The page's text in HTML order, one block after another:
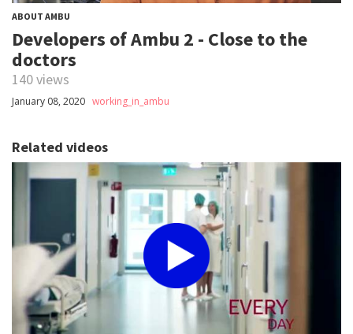
ABOUT AMBU
Developers of Ambu 2 - Close to the
doctors
140 views
January 08, 2020 working_in_ambu
Related videos